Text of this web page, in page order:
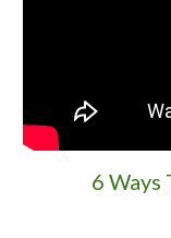
6 Ways